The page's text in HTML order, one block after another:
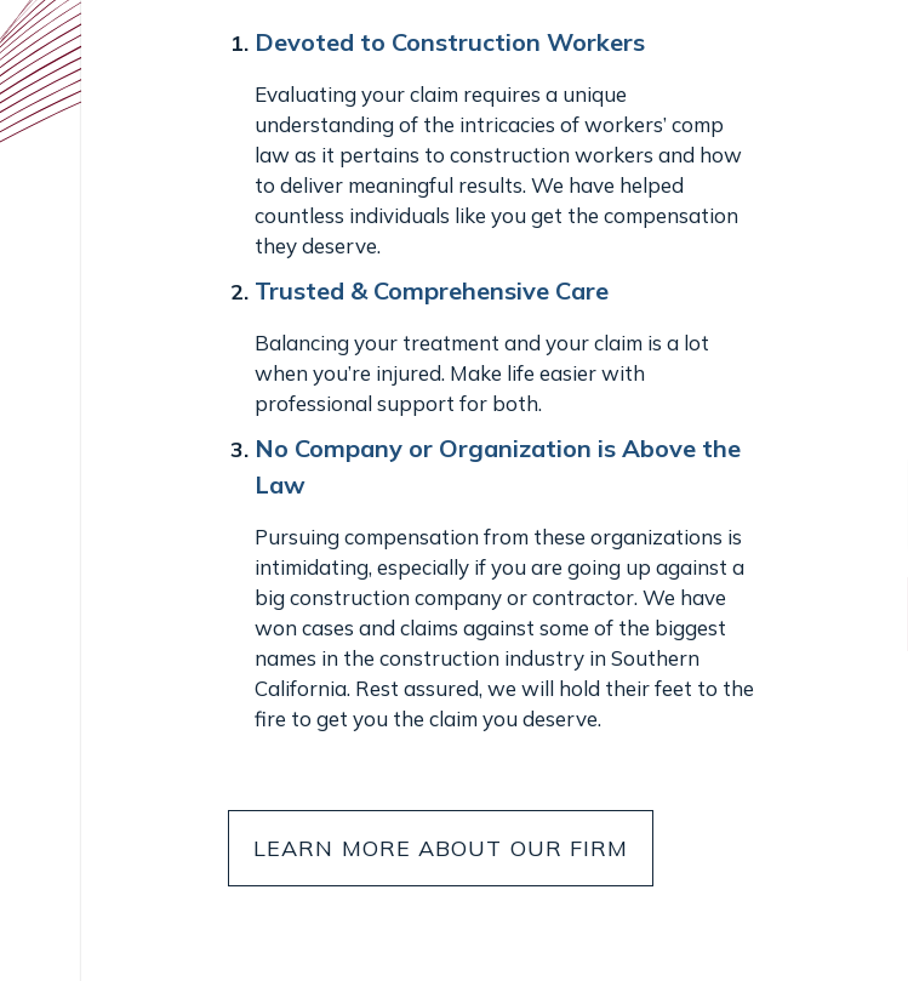
Devoted to Construction Workers
Evaluating your claim requires a unique
understanding of the intricacies of workers’ comp
law as it pertains to construction workers and how
to deliver meaningful results. We have helped
countless individuals like you get the compensation
they deserve.
Trusted & Comprehensive Care
Balancing your treatment and your claim is a lot
when you’re injured. Make life easier with
professional support for both.
No Company or Organization is Above the
Law
Pursuing compensation from these organizations is
intimidating, especially if you are going up against a
big construction company or contractor. We have
won cases and claims against some of the biggest
names in the construction industry in Southern
California. Rest assured, we will hold their feet to the
fire to get you the claim you deserve.
LEARN MORE ABOUT OUR FIRM